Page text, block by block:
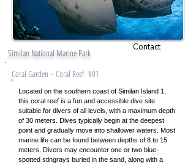
Similan National Marine Park Contact
Coral Garden = Coral Reef #01
Located on the southern coast of Similan Island 1,
this coral reef is a fun and accessible dive site
suitable for divers of all levels, with a maximum depth
of 30 meters. Dives typically begin at the deepest
point and gradually move into shallower waters. Most
marine life can be found between depths of 8 to 15
meters. Divers may encounter one or two blue-
spotted stingrays buried in the sand, along with a